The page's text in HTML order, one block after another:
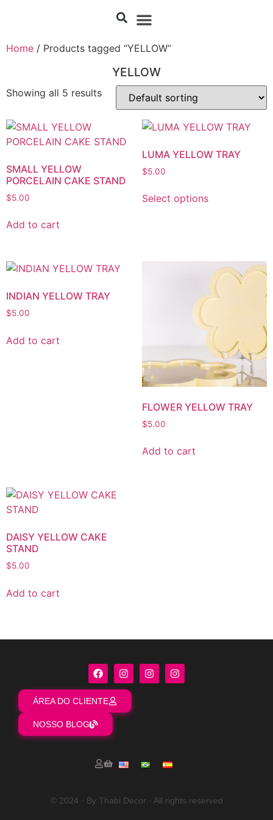
Home / Products tagged “YELLOW”
YELLOW
Showing all 5 results
SMALL YELLOW
PORCELAIN CAKE STAND
$5.00
Add to cart
LUMA YELLOW TRAY
$5.00
Select options
INDIAN YELLOW TRAY
$5.00
Add to cart
FLOWER YELLOW TRAY
$5.00
Add to cart
DAISY YELLOW CAKE
STAND
$5.00
Add to cart
ÁREA DO CLIENTE
NOSSO BLOG
© 2024 · By Thabi Decor · All rights reserved